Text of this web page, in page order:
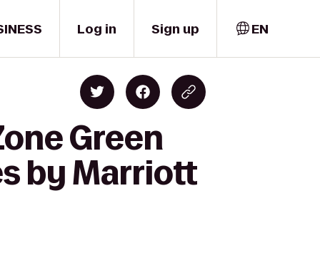
Log in Sign up EN
Green
by Marriott